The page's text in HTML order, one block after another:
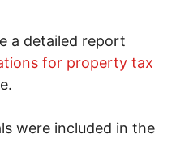
a detailed report
for property tax
were included in the